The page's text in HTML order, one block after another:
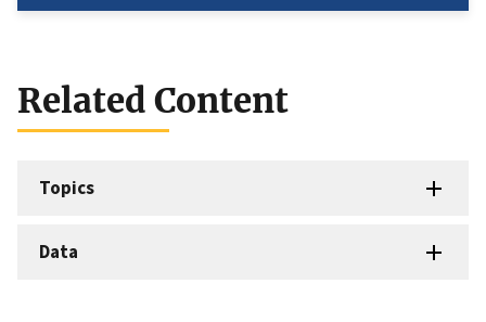
Related Content
Topics
Data